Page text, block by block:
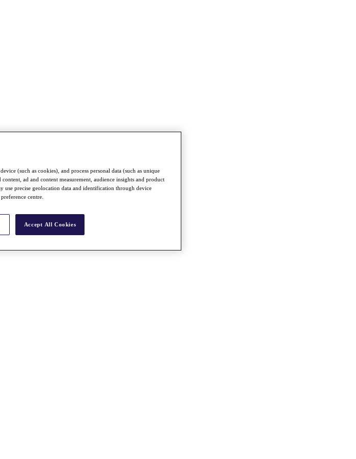
(such as cookies), and process personal data (such as unique
ad and content measurement, audience insights and product
use precise geolocation data and identification through device
centre.
Accept All Cookies